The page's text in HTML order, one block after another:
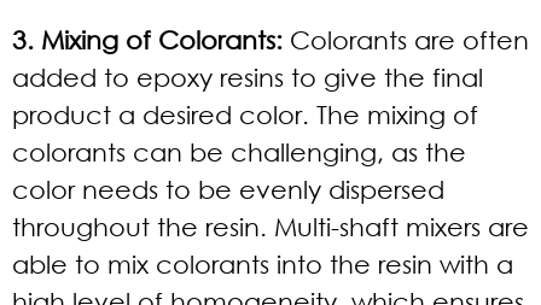
3. Mixing of Colorants: Colorants are often
added to epoxy resins to give the final
product a desired color. The mixing of
colorants can be challenging, as the
color needs to be evenly dispersed
throughout the resin. Multi-shaft mixers are
able to mix colorants into the resin with a